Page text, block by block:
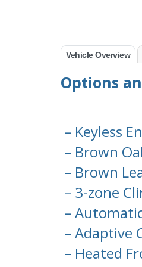
Vehicle Overview
Options
– Keyless
– Brown
– Brown
– 3-zone
–
– Adaptive
– Heated